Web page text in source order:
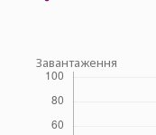
Завантаження